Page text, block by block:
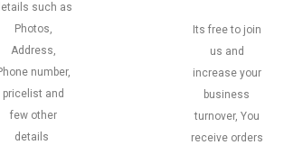
such as
Photos,
Address,
number,
pricelist and
few other
details
Its free to join
us and
increase your
business
turnover, You
receive orders